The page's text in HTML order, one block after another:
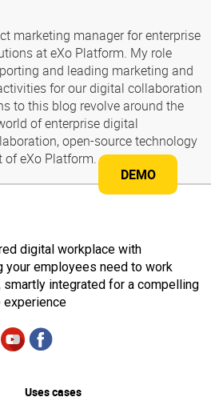
DEMO
marketing manager for enterprise
at eXo Platform. My role
and leading marketing and
for our digital collaboration
to this blog revolve around the
of enterprise digital
open-source technology
eXo Platform.
digital workplace with
your employees need to work
smartly integrated for a compelling
experience
Uses cases